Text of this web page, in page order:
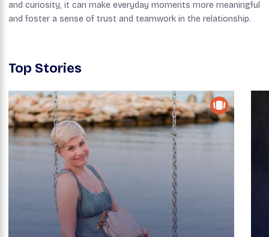
and curiosity, it can make everyday moments more meaningful
and foster a sense of trust and teamwork in the relationship.
Top Stories